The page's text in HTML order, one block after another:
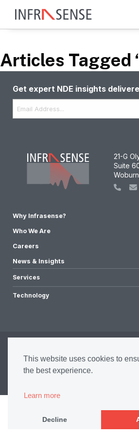
This website uses cookies to
the best experience.
Learn more
Decline
Articles Tagged
Get expert NDE insights
21-G
Suite
Why Infrasense?
Who We Are
Careers
News & Insights
Services
Technology
Privacy Policy
Accessibility Policy